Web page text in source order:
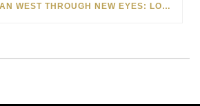
SEE THE AMERICAN WEST THROUGH NEW EYES: LORI MCCOY LIVE PAINTING IN LAS VEGAS